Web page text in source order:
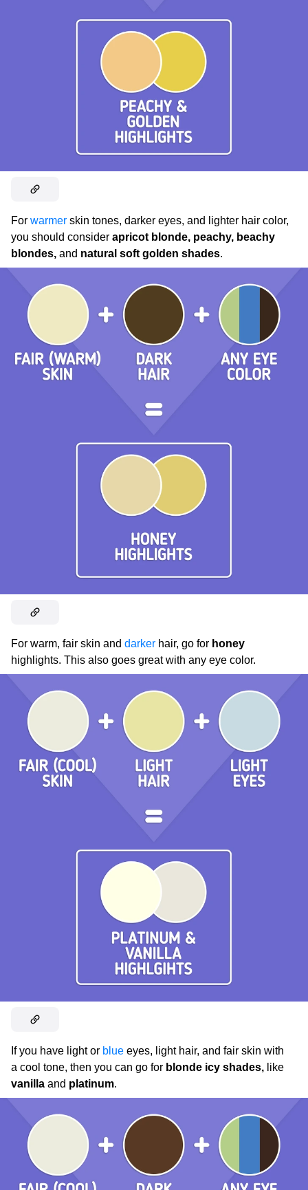
For warmer skin tones, darker eyes, and lighter hair color,
you should consider apricot blonde, peachy, beachy
blondes, and natural soft golden shades.
For warm, fair skin and darker hair, go for honey
highlights. This also goes great with any eye color.
If you have light or blue eyes, light hair, and fair skin with
a cool tone, then you can go for blonde icy shades, like
vanilla and platinum.